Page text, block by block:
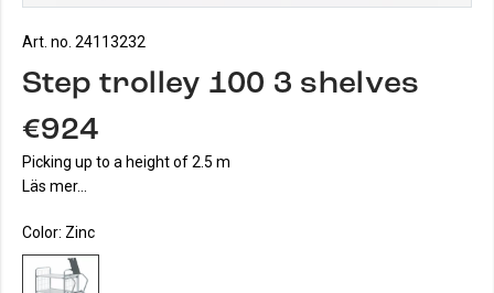
Art. no. 24113232
Step trolley 100 3 shelves
€924
Picking up to a height of 2.5 m
Läs mer...
Color: Zinc